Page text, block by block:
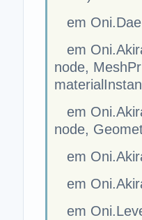
em
em
node,
em
node,
em
em
em